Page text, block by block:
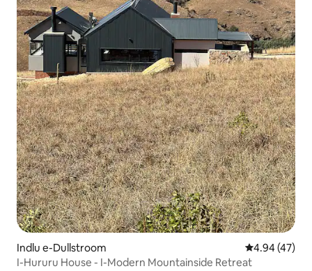
Indlu e-Dullstroom 4.94
4.94 (47)
I-Hururu House - I-Modern Mountainside Retreat